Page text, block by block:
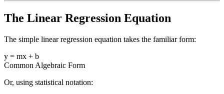
The Linear Regression Equation
The simple linear regression equation takes the familiar form:
y = mx + b
Common Algebraic Form
Or, using statistical notation: